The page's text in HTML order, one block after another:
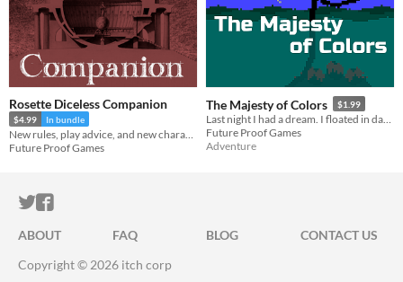
Rosette Diceless Companion
$4.99 In bundle
Future Proof Games
The Majesty of Colors $1.99
Future Proof Games
Adventure
ITCH.IO ON TWITTER
ITCH.IO ON FACEBOOK
ABOUT FAQ BLOG
CONTACT US
Copyright © 2026 itch corp